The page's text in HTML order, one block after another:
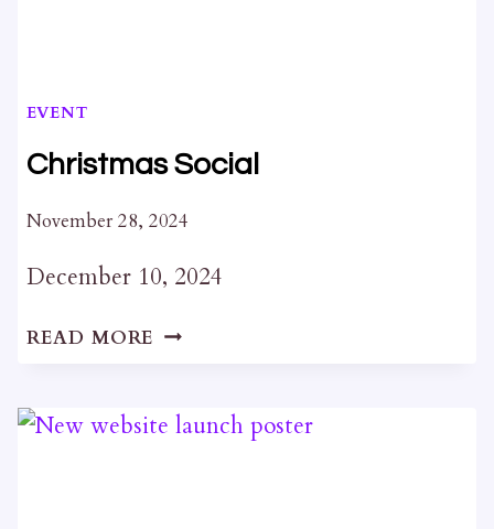
EVENT
Christmas Social
November 28, 2024
December 10, 2024
READ MORE CHRISTMAS